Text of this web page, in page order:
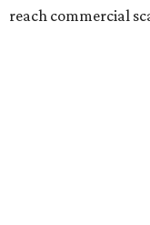
reach commercial